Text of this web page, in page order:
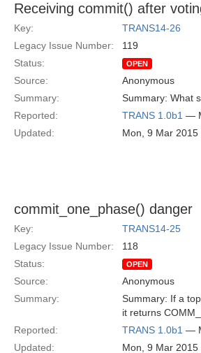
Receiving commit() after
Key:
TRANS14-26
Legacy Issue Number:
119
Status:
OPEN
Source:
Anonymous
Summary:
Summary: What
Reported:
TRANS 1.0b1 —
Updated:
Mon, 9 Mar
commit_one_phase() danger
Key:
TRANS14-25
Legacy Issue Number:
118
Status:
OPEN
Source:
Anonymous
Summary:
Summary: If a
it returns
Reported:
TRANS 1.0b1 —
Updated:
Mon, 9 Mar